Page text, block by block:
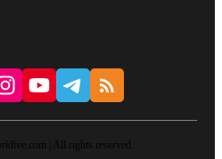
| All rights reserved.